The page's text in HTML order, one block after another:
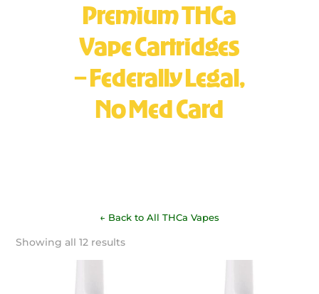
Premium THCa
Vape Cartridges
– Federally Legal,
No Med Card
← Back to All THCa Vapes
Showing all 12 resultsSorted